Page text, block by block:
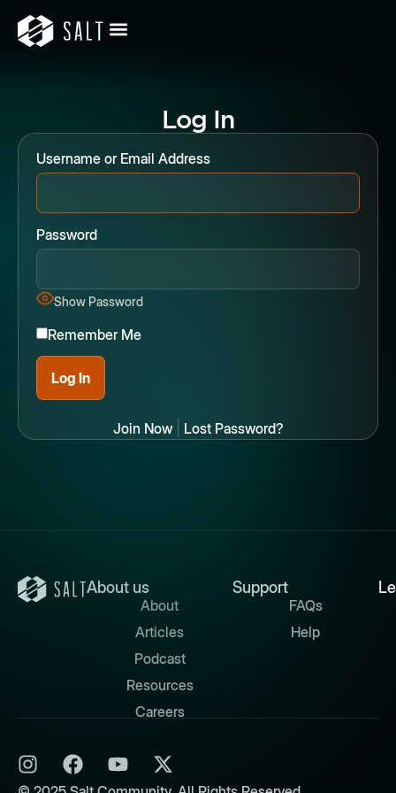
Log In
Username or Email Address
Password
Show Password
Remember Me
Join Now| Lost Password?
About us
About
Articles
Podcast
Resources
Careers
Support
FAQs
Help